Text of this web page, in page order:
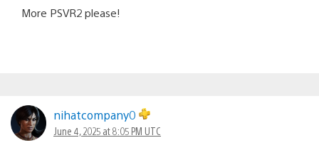
More PSVR2 please!
nihatcompany0
June 4, 2025 at 8:05 PM UTC